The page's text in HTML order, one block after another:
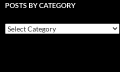
POSTS BY CATEGORY
Posts
by